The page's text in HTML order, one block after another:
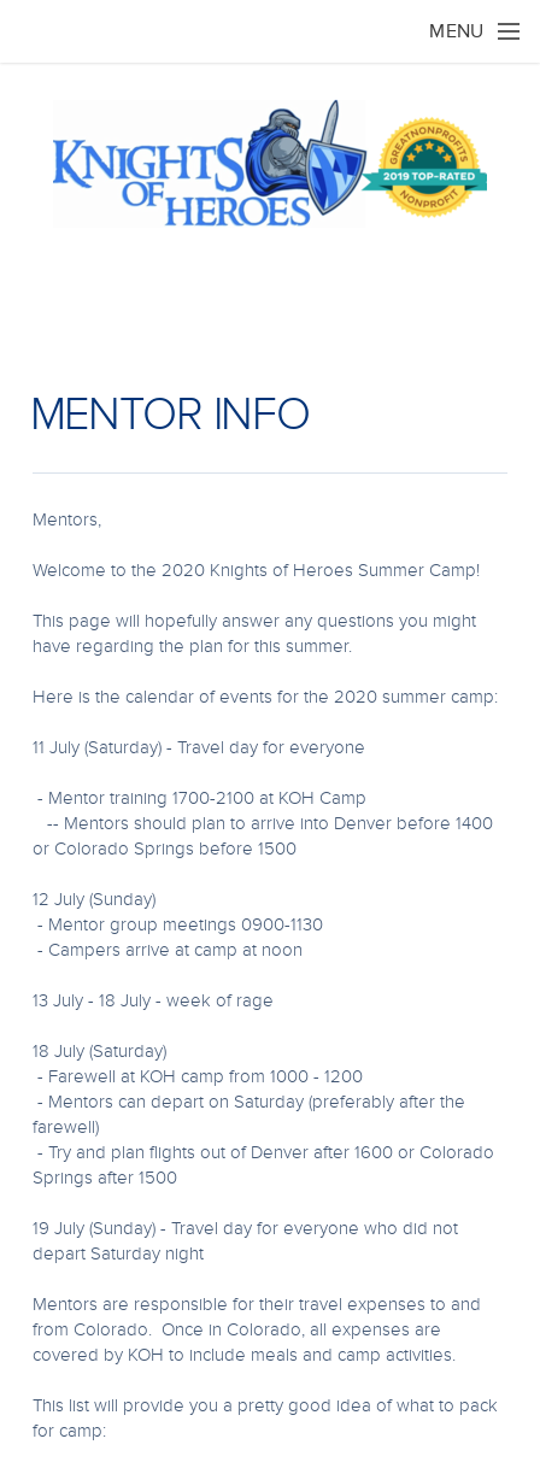
MENU
MENTOR INFO
Mentors,
Welcome to the 2020 Knights of Heroes Summer Camp!
This page will hopefully answer any questions you might
have regarding the plan for this summer.
Here is the calendar of events for the 2020 summer camp:
11 July (Saturday) - Travel day for everyone
- Mentor training 1700-2100 at KOH Camp
-- Mentors should plan to arrive into Denver before 1400
or Colorado Springs before 1500
12 July (Sunday)
- Mentor group meetings 0900-1130
- Campers arrive at camp at noon
13 July - 18 July - week of rage
18 July (Saturday)
- Farewell at KOH camp from 1000 - 1200
- Mentors can depart on Saturday (preferably after the
farewell)
- Try and plan flights out of Denver after 1600 or Colorado
Springs after 1500
19 July (Sunday) - Travel day for everyone who did not
depart Saturday night
Mentors are responsible for their travel expenses to and
from Colorado. Once in Colorado, all expenses are
covered by KOH to include meals and camp activities.
This list will provide you a pretty good idea of what to pack
for camp: